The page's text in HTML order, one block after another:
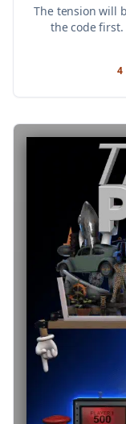
The tension will
the code
4